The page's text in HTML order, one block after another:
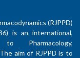
(RJPPD)
is an international,
Pharmacology,
aim of RJPPD is to